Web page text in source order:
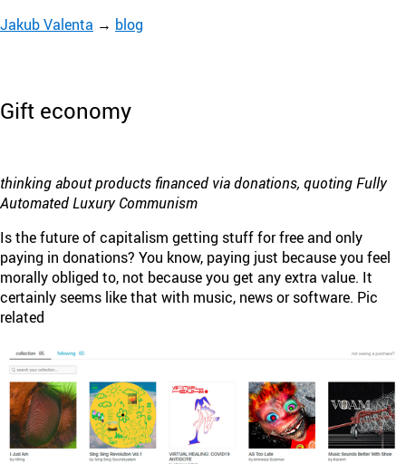
Jakub Valenta → blog
Gift economy
thinking about products financed via donations, quoting Fully
Automated Luxury Communism
Is the future of capitalism getting stuff for free and only
paying in donations? You know, paying just because you feel
morally obliged to, not because you get any extra value. It
certainly seems like that with music, news or software. Pic
related